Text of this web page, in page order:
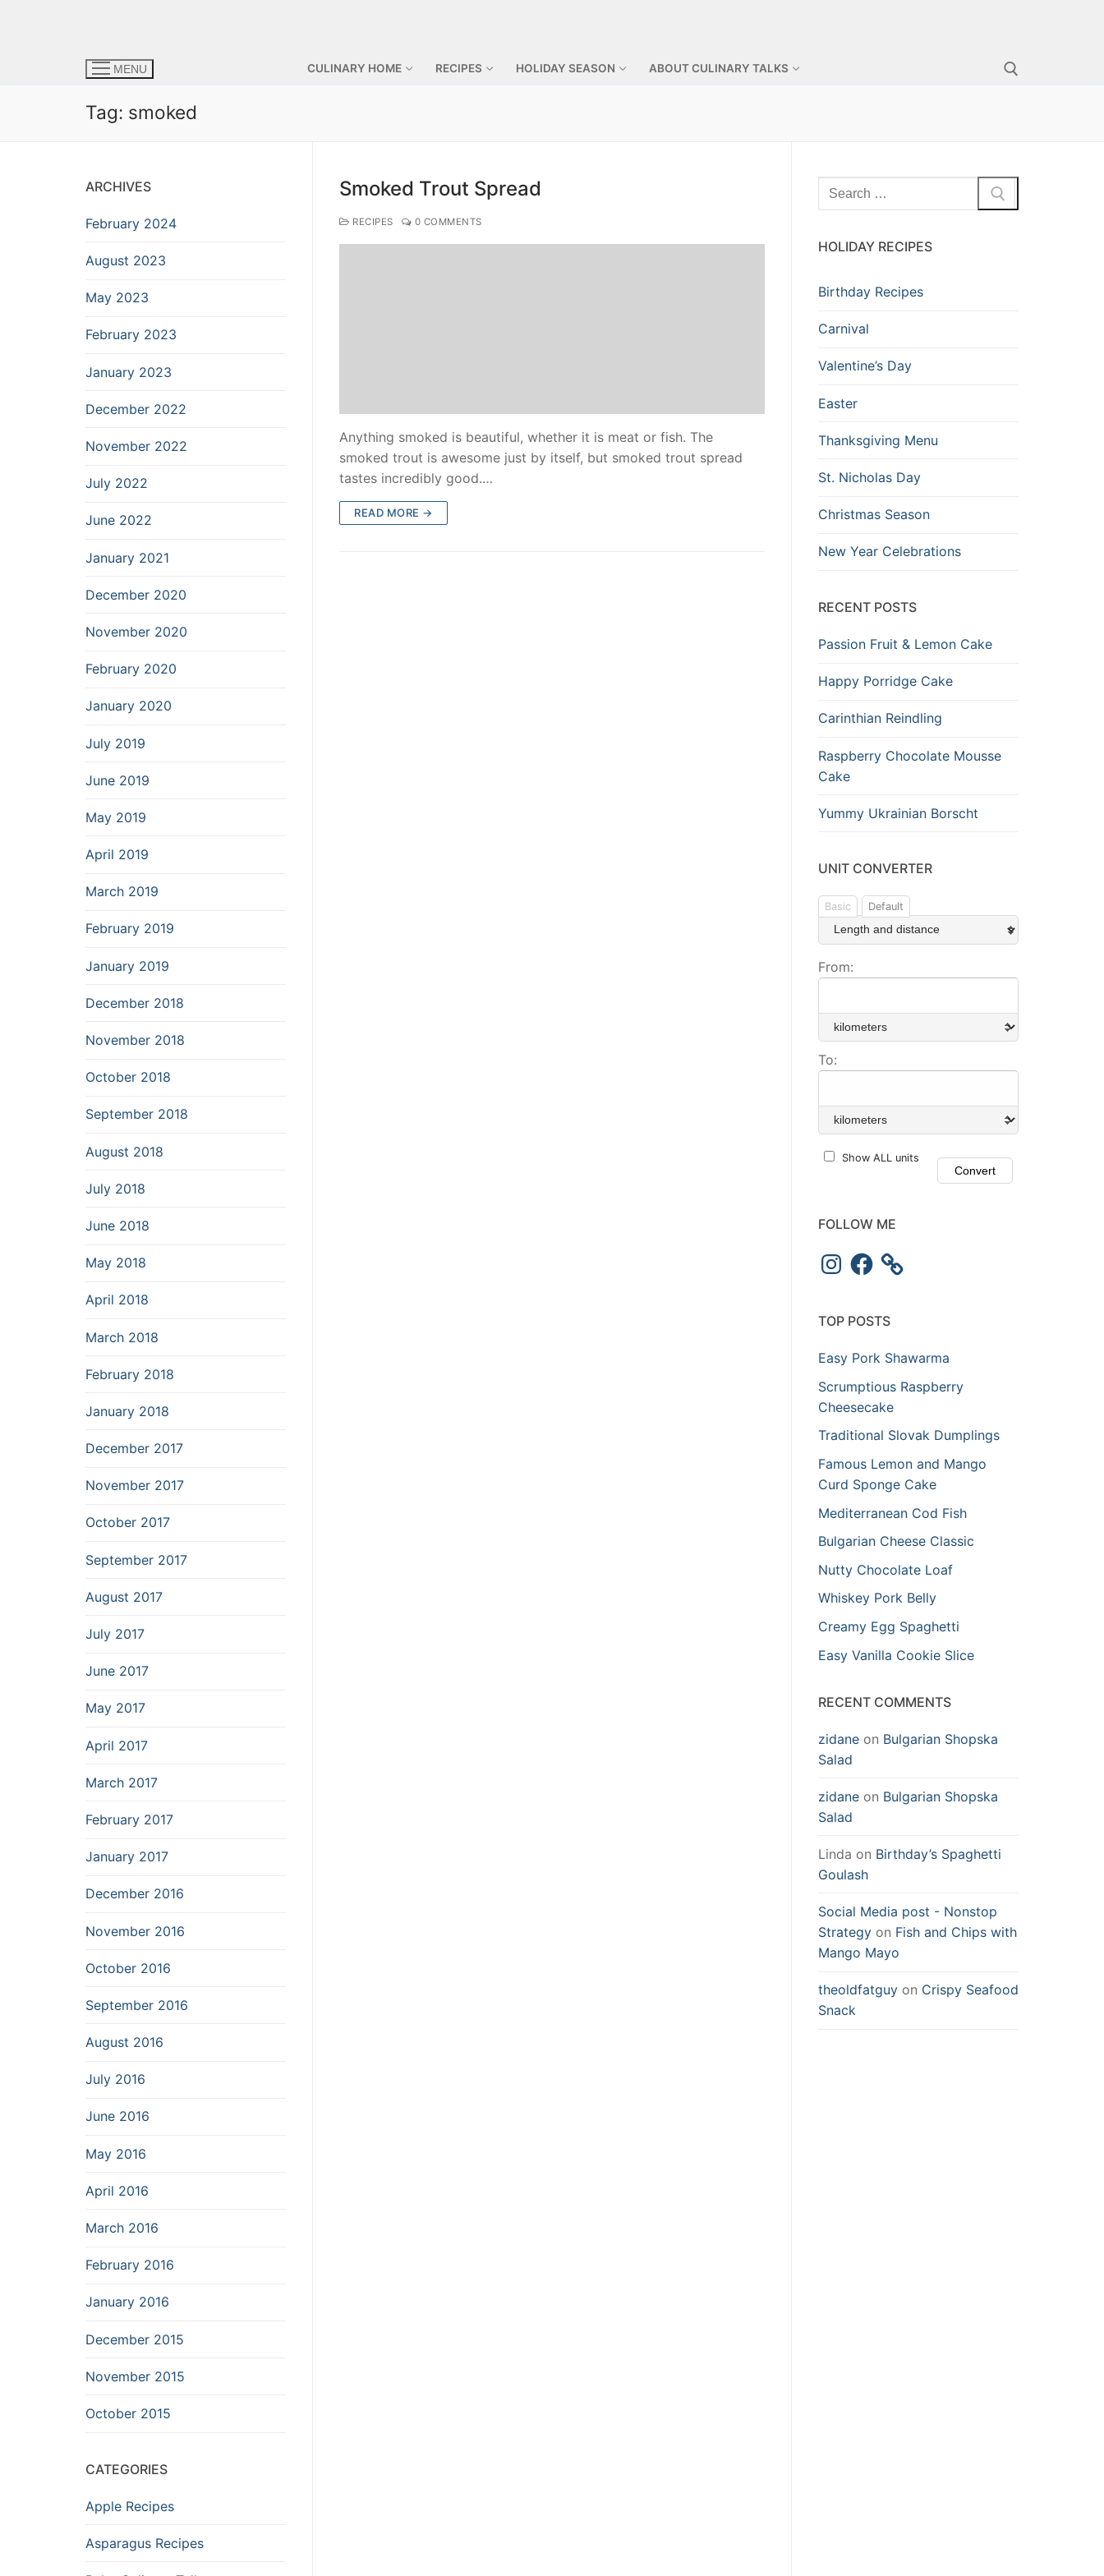
MENU CULINARY HOME RECIPES HOLIDAY SEASON ABOUT CULINARY TALKS
Tag: smoked
Smoked Trout Spread
RECIPES 0 COMMENTS
Anything smoked is beautiful, whether it is meat or fish. The
smoked trout is awesome just by itself, but smoked trout spread
tastes incredibly good.…
READ MORE →
Search
for:
HOLIDAY RECIPES
Birthday Recipes
Carnival
Valentine’s Day
Easter
Thanksgiving Menu
St. Nicholas Day
Christmas Season
New Year Celebrations
RECENT POSTS
Passion Fruit & Lemon Cake
Happy Porridge Cake
Carinthian Reindling
Raspberry Chocolate Mousse
Cake
Yummy Ukrainian Borscht
UNIT CONVERTER
Basic Default
From:
To:
Show ALL units
FOLLOW ME
InstagramFacebook
TOP POSTS
Easy Pork Shawarma
Scrumptious Raspberry
Cheesecake
Traditional Slovak Dumplings
Famous Lemon and Mango
Curd Sponge Cake
Mediterranean Cod Fish
Bulgarian Cheese Classic
Nutty Chocolate Loaf
Whiskey Pork Belly
Creamy Egg Spaghetti
Easy Vanilla Cookie Slice
RECENT COMMENTS
zidane on Bulgarian Shopska
Salad
zidane on Bulgarian Shopska
Salad
Linda on Birthday’s Spaghetti
Goulash
Social Media post - Nonstop
Strategy on Fish and Chips with
Mango Mayo
theoldfatguy on Crispy Seafood
Snack
ARCHIVES
February 2024
August 2023
May 2023
February 2023
January 2023
December 2022
November 2022
July 2022
June 2022
January 2021
December 2020
November 2020
February 2020
January 2020
July 2019
June 2019
May 2019
April 2019
March 2019
February 2019
January 2019
December 2018
November 2018
October 2018
September 2018
August 2018
July 2018
June 2018
May 2018
April 2018
March 2018
February 2018
January 2018
December 2017
November 2017
October 2017
September 2017
August 2017
July 2017
June 2017
May 2017
April 2017
March 2017
February 2017
January 2017
December 2016
November 2016
October 2016
September 2016
August 2016
July 2016
June 2016
May 2016
April 2016
March 2016
February 2016
January 2016
December 2015
November 2015
October 2015
CATEGORIES
Apple Recipes
Asparagus Recipes